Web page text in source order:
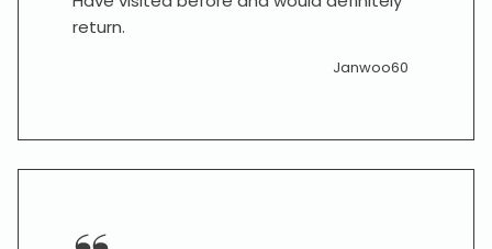
return.
Janwoo60